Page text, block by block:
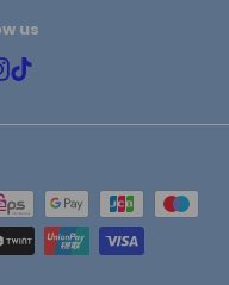
us
Instagram